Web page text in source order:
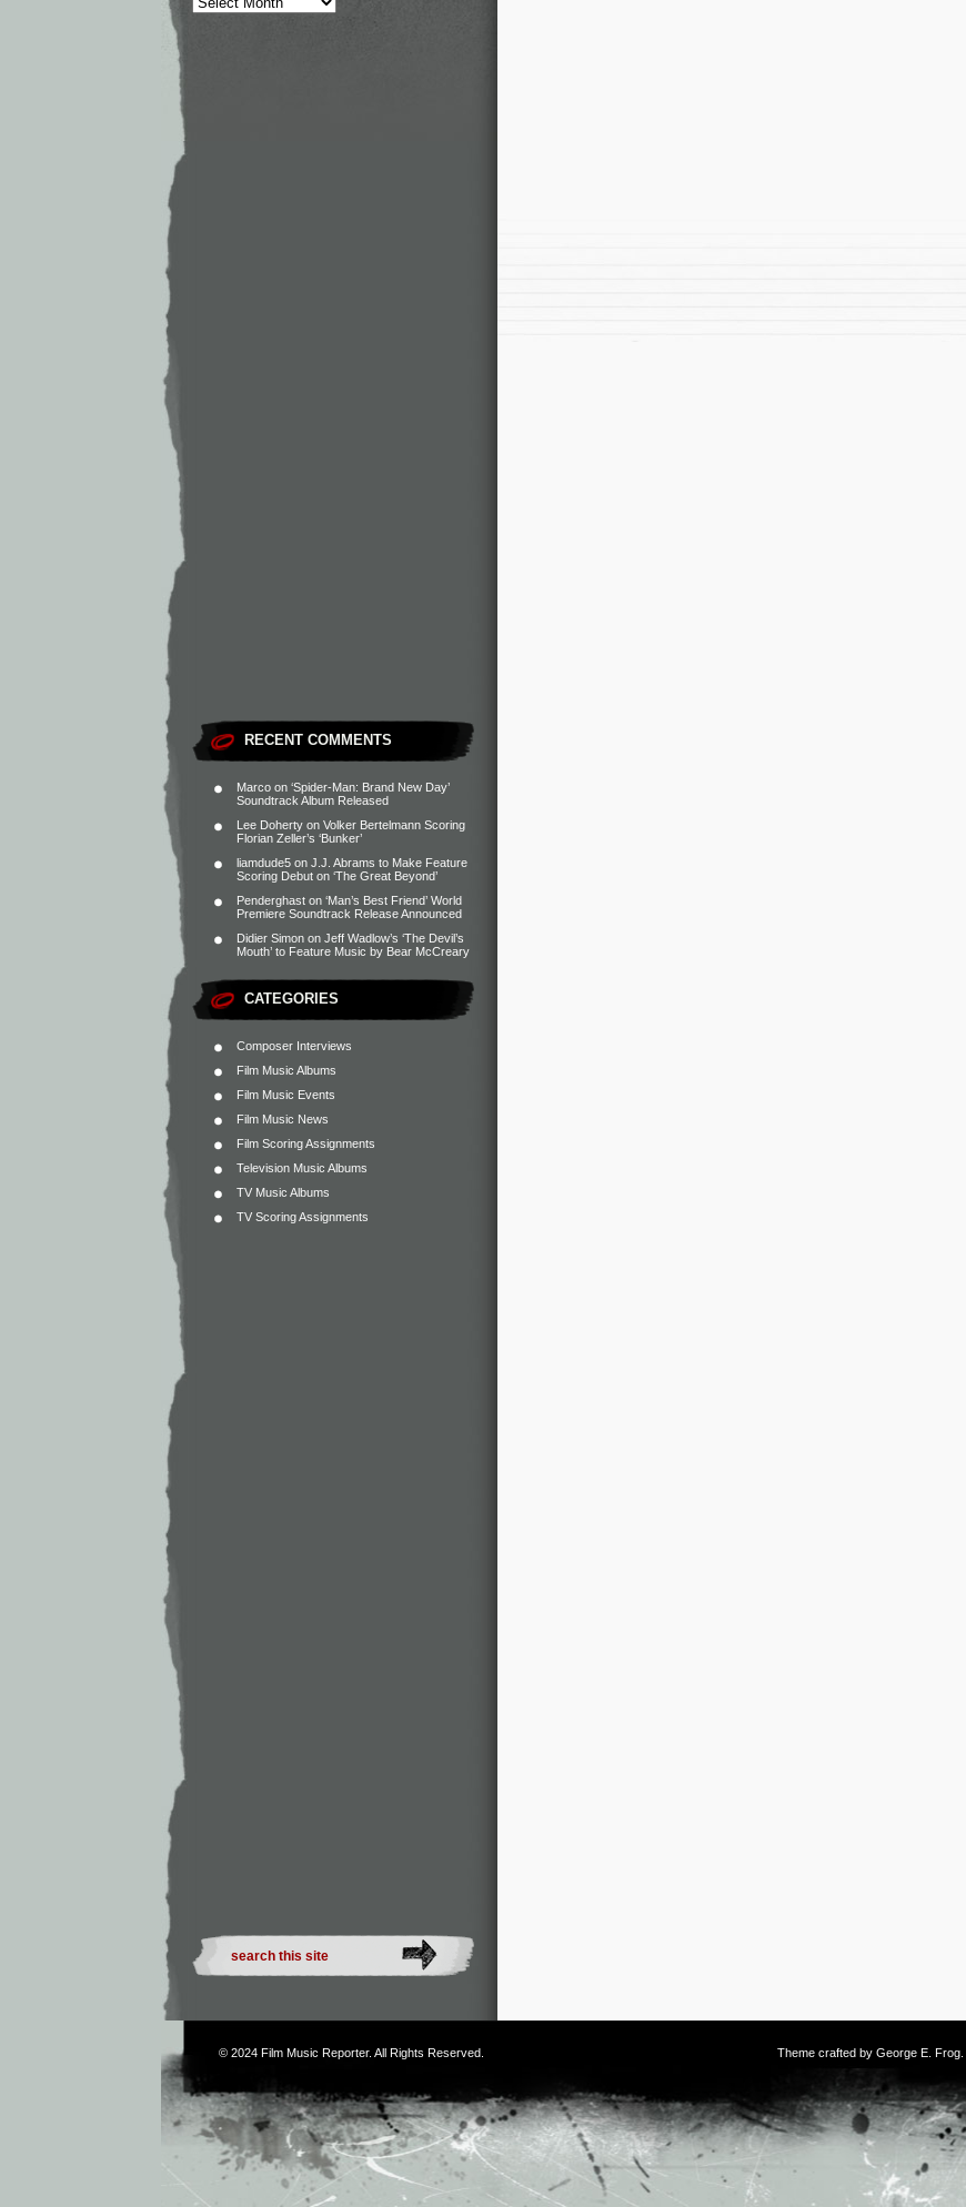
RECENT COMMENTS
Marco on ‘Spider-Man: Brand New Day’
Soundtrack Album Released
Lee Doherty on Volker Bertelmann Scoring
Florian Zeller’s ‘Bunker’
liamdude5 on J.J. Abrams to Make Feature
Scoring Debut on ‘The Great Beyond’
Penderghast on ‘Man’s Best Friend’ World
Premiere Soundtrack Release Announced
Didier Simon on Jeff Wadlow’s ‘The Devil’s
Mouth’ to Feature Music by Bear McCreary
CATEGORIES
Composer Interviews
Film Music Albums
Film Music Events
Film Music News
Film Scoring Assignments
Television Music Albums
TV Music Albums
TV Scoring Assignments
© 2024 Film Music Reporter. All Rights Reserved. Theme crafted by George E. Frog